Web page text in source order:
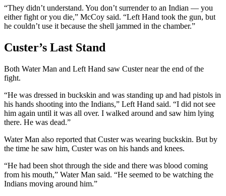
“They didn’t understand. You don’t surrender to an Indian — you
either fight or you die,” McCoy said. “Left Hand took the gun, but
he couldn’t use it because the shell jammed in the chamber.”
Custer’s Last Stand
Both Water Man and Left Hand saw Custer near the end of the
fight.
“He was dressed in buckskin and was standing up and had pistols in
his hands shooting into the Indians,” Left Hand said. “I did not see
him again until it was all over. I walked around and saw him lying
there. He was dead.”
Water Man also reported that Custer was wearing buckskin. But by
the time he saw him, Custer was on his hands and knees.
“He had been shot through the side and there was blood coming
from his mouth,” Water Man said. “He seemed to be watching the
Indians moving around him.”